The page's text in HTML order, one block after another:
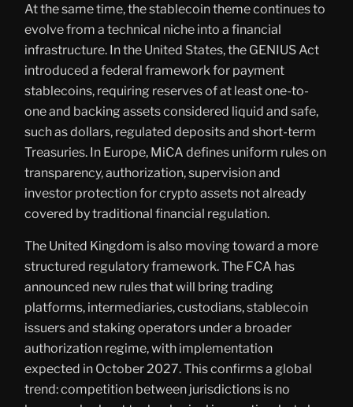
At the same time, the stablecoin theme continues to
evolve from a technical niche into a financial
infrastructure. In the United States, the GENIUS Act
introduced a federal framework for payment
stablecoins, requiring reserves of at least one-to-
one and backing assets considered liquid and safe,
such as dollars, regulated deposits and short-term
Treasuries. In Europe, MiCA defines uniform rules on
transparency, authorization, supervision and
investor protection for crypto assets not already
covered by traditional financial regulation.
The United Kingdom is also moving toward a more
structured regulatory framework. The FCA has
announced new rules that will bring trading
platforms, intermediaries, custodians, stablecoin
issuers and staking operators under a broader
authorization regime, with implementation
expected in October 2027. This confirms a global
trend: competition between jurisdictions is no